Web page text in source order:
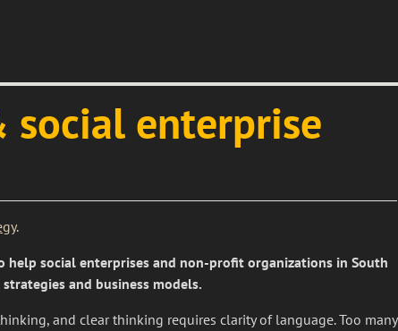
social enterprise
.
help social enterprises and non-profit organizations in South
and business models.
and clear thinking requires clarity of language. Too many